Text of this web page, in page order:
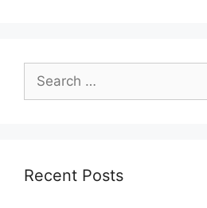
for:
Recent Posts